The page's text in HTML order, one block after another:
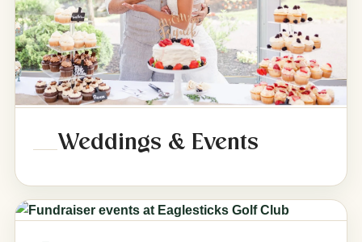
Weddings & Events